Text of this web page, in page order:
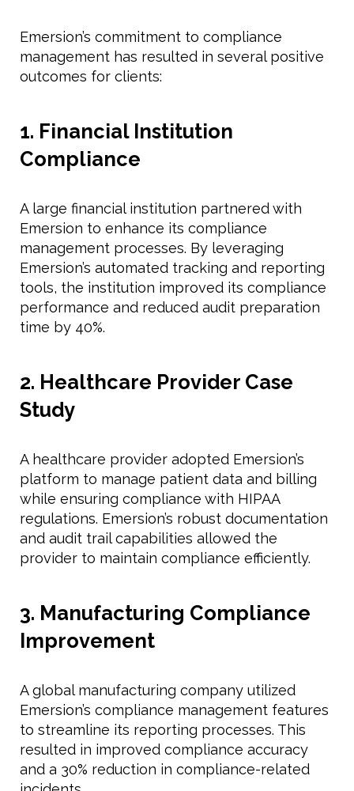
Emersion’s commitment to compliance
management has resulted in several positive
outcomes for clients:
1. Financial Institution
Compliance
A large financial institution partnered with
Emersion to enhance its compliance
management processes. By leveraging
Emersion’s automated tracking and reporting
tools, the institution improved its compliance
performance and reduced audit preparation
time by 40%.
2. Healthcare Provider Case
Study
A healthcare provider adopted Emersion’s
platform to manage patient data and billing
while ensuring compliance with HIPAA
regulations. Emersion’s robust documentation
and audit trail capabilities allowed the
provider to maintain compliance efficiently.
3. Manufacturing Compliance
Improvement
A global manufacturing company utilized
Emersion’s compliance management features
to streamline its reporting processes. This
resulted in improved compliance accuracy
and a 30% reduction in compliance-related